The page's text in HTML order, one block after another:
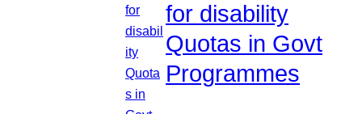
for disability
Quotas in Govt
Programmes